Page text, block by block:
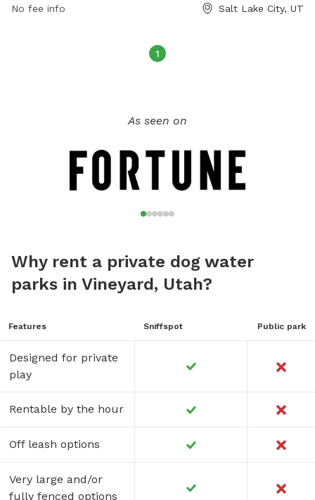
contact them at (801) 972-7800 or email
No fee info Salt Lake City, UT
1
As seen on
Why rent a private dog water
parks in Vineyard, Utah?
Features Sniffspot Public park
Designed for private
play
Rentable by the hour
Off leash options
Very large and/or
fully fenced options